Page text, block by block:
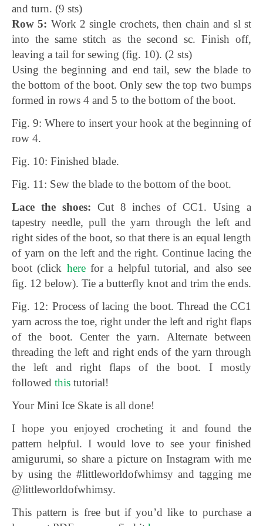
and turn. (9 sts)
Row 5: Work 2 single crochets, then chain and sl st
into the same stitch as the second sc. Finish off,
leaving a tail for sewing (fig. 10). (2 sts)
Using the beginning and end tail, sew the blade to
the bottom of the boot. Only sew the top two bumps
formed in rows 4 and 5 to the bottom of the boot.
Fig. 9: Where to insert your hook at the beginning of
row 4.
Fig. 10: Finished blade.
Fig. 11: Sew the blade to the bottom of the boot.
Lace the shoes: Cut 8 inches of CC1. Using a
tapestry needle, pull the yarn through the left and
right sides of the boot, so that there is an equal length
of yarn on the left and the right. Continue lacing the
boot (click herefor a helpful tutorial, and also see
fig. 12 below). Tie a butterfly knot and trim the ends.
Fig. 12: Process of lacing the boot. Thread the CC1
yarn across the toe, right under the left and right flaps
of the boot. Center the yarn. Alternate between
threading the left and right ends of the yarn through
the left and right flaps of the boot. I mostly
followed this tutorial!
Your Mini Ice Skate is all done!
I hope you enjoyed crocheting it and found the
pattern helpful. I would love to see your finished
amigurumi, so share a picture on Instagram with me
by using the #littleworldofwhimsy and tagging me
@littleworldofwhimsy.
This pattern is free but if you’d like to purchase a